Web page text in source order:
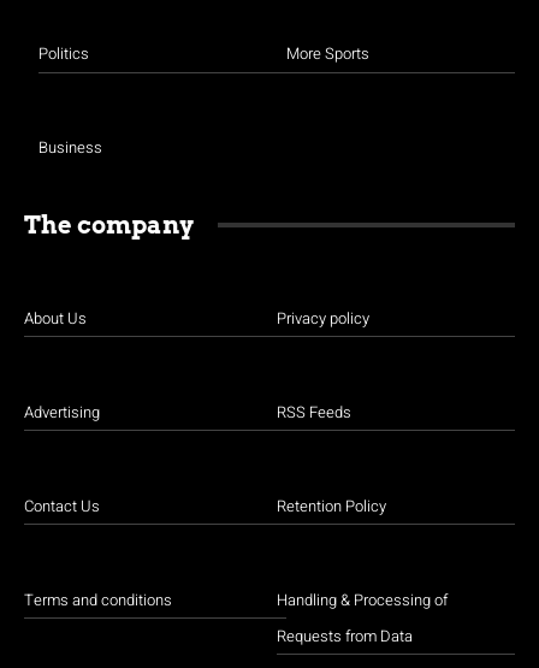
Politics
Business
More Sports
The company
About Us
Advertising
Contact Us
Terms and conditions
Privacy policy
RSS Feeds
Retention Policy
Handling & Processing of
Requests from Data